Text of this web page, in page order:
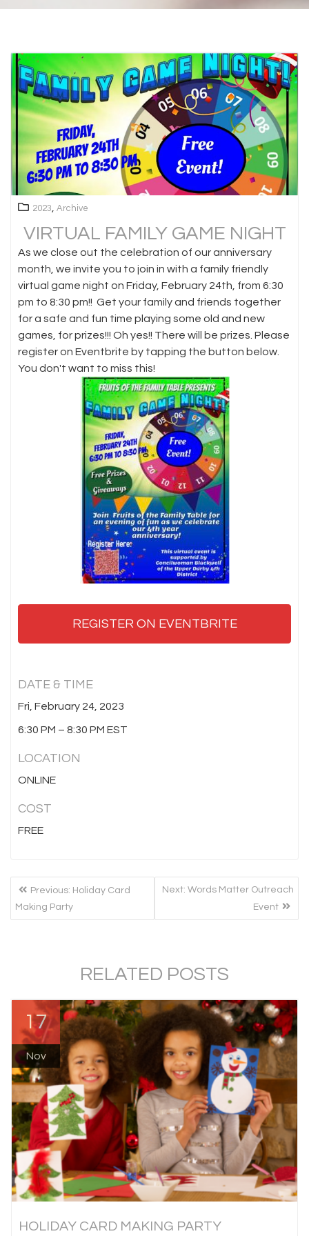
2023 Archive
VIRTUAL FAMILY GAME NIGHT
As we close out the celebration of our anniversary
month, we invite you to join in with a family friendly
virtual game night on Friday, February 24th, from 6:30
pm to 8:30 pm!! Get your family and friends together
for a safe and fun time playing some old and new
games, for prizes!!! Oh yes!! There will be prizes. Please
register on Eventbrite by tapping the button below.
You don't want to miss this!
REGISTER ON EVENTBRITE
DATE & TIME
Fri, February 24, 2023
6:30 PM – 8:30 PM EST
LOCATION
ONLINE
COST
FREE
POSTPrevious: Previous
post:
Holiday Card
Making Party
Next: Next
Words Matter Outreach
Event
RELATED POSTS
17
Nov
HOLIDAY CARD MAKING PARTY